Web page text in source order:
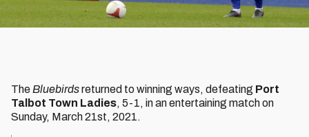
The Bluebirdsreturned to winning ways, defeating Port
Talbot Town Ladies, 5-1, in an entertaining match on
Sunday, March 21st, 2021.